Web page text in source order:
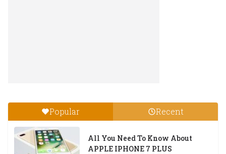
Popular Recent
All You Need To Know About
APPLE IPHONE 7 PLUS